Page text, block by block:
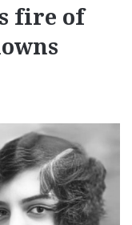
fire of